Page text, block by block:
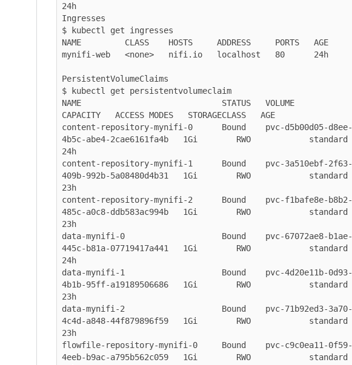
24h
Ingresses
$ kubectl get ingresses
NAME         CLASS    HOSTS     ADDRESS     PORTS   AGE
mynifi-web   <none>   nifi.io   localhost   80      24h
PersistentVolumeClaims
$ kubectl get persistentvolumeclaim
NAME                             STATUS   VOLUME
CAPACITY   ACCESS MODES   STORAGECLASS   AGE
content-repository-mynifi-0      Bound    pvc-d5b00d05-d8ee-
4b5c-abe4-2cae6161fa4b   1Gi        RWO            standard
24h
content-repository-mynifi-1      Bound    pvc-3a510ebf-2f63-
409b-992b-5a08480d4b31   1Gi        RWO            standard
23h
content-repository-mynifi-2      Bound    pvc-f1bafe8e-b8b2-
485c-a0c8-ddb583ac994b   1Gi        RWO            standard
23h
data-mynifi-0                    Bound    pvc-67072ae8-b1ae-
445c-b81a-07719417a441   1Gi        RWO            standard
24h
data-mynifi-1                    Bound    pvc-4d20e11b-0d93-
4b1b-95ff-a19189506686   1Gi        RWO            standard
23h
data-mynifi-2                    Bound    pvc-71b92ed3-3a70-
4c4d-a848-44f879896f59   1Gi        RWO            standard
23h
flowfile-repository-mynifi-0     Bound    pvc-c9c0ea11-0f59-
4eeb-b9ac-a795b562c059   1Gi        RWO            standard